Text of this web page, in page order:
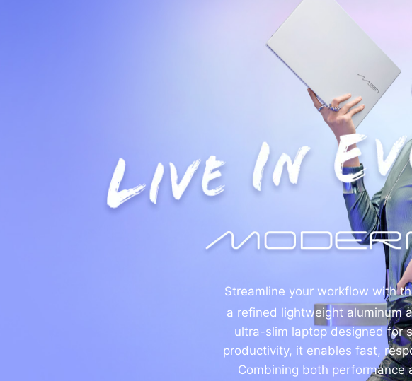
Streamline your workflow with
a refined lightweight aluminum
ultra-slim laptop designed for
productivity, it enables fast,
Combining both performance